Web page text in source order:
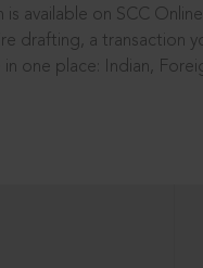
available on SCC Online.
drafting, a transaction
one place: Indian,